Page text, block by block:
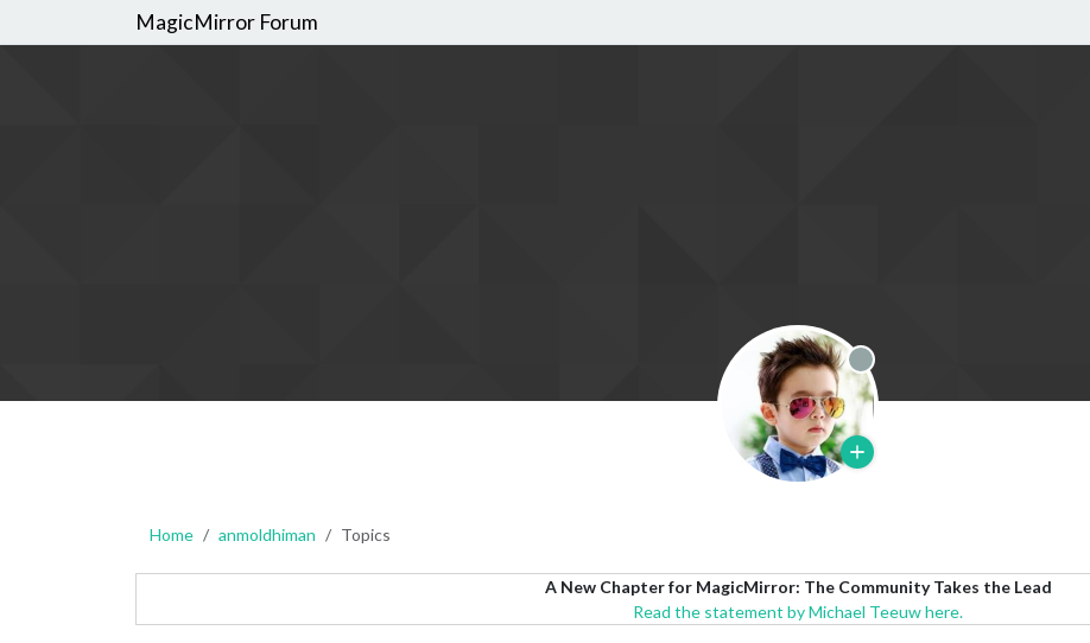
MagicMirror Forum
Offline
Home anmoldhiman Topics
A New Chapter for MagicMirror: The Community Takes the Lead
Read the statement by Michael Teeuw here.